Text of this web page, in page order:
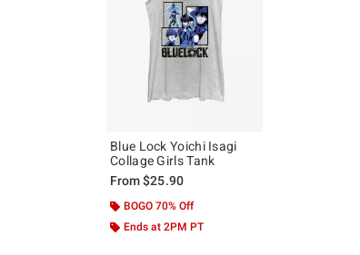
Blue Lock Yoichi Isagi
Collage Girls Tank
From$25.90
BOGO 70% Off
Ends at 2PM PT